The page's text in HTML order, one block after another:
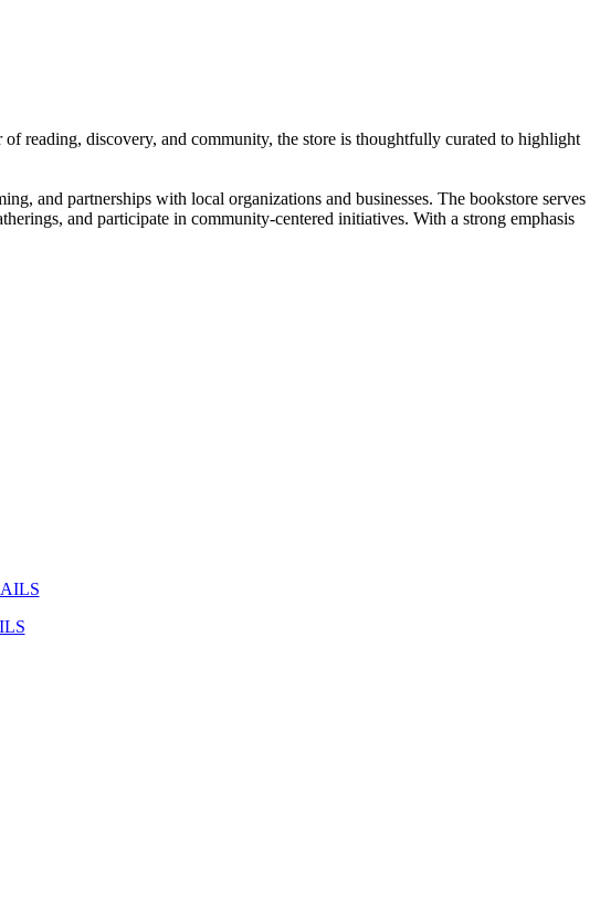
reading, discovery, and community, the store is thoughtfully curated to highlight
and partnerships with local organizations and businesses. The bookstore serves
and participate in community-centered initiatives. With a strong emphasis